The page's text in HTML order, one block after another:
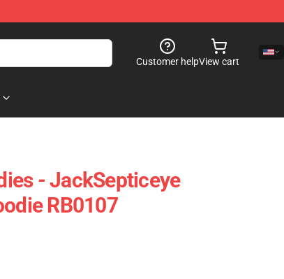
Customer helpView cart
- JackSepticeye
RB0107